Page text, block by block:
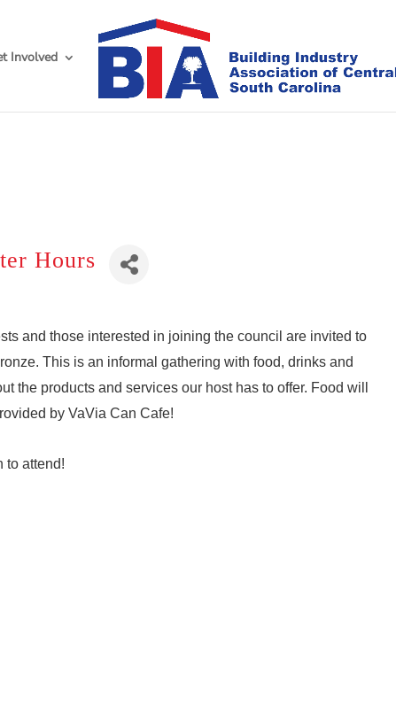
Involved
Hours
and those interested in joining the council are invited to
This is an informal gathering with food, drinks and
the products and services our host has to offer. Food will
by VaVia Can Cafe!
to attend!